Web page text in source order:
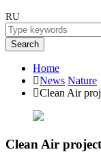
RU
Search
Home
News Nature
Clean Air
Clean Air